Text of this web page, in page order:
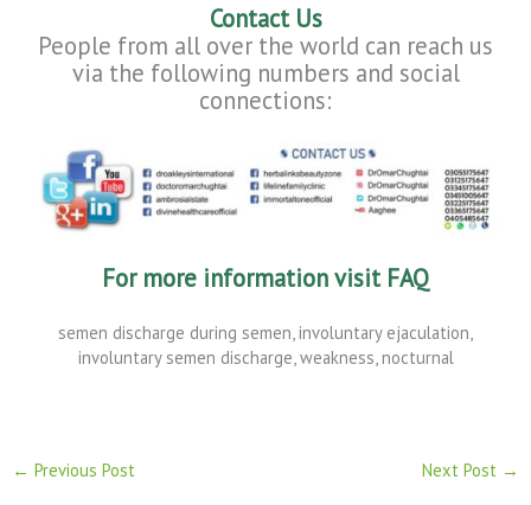
Contact Us
People from all over the world can reach us
via the following numbers and social
connections:
Formore informationvisit FAQ
semen discharge during semen, involuntary ejaculation,
involuntary semen discharge, weakness, nocturnal
← Previous Post Next Post →